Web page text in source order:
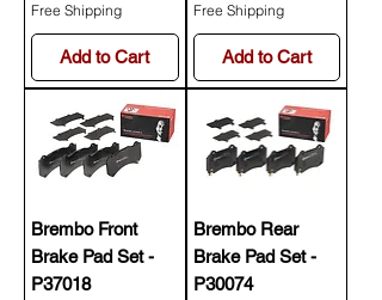
Free Shipping
Add to Cart
Free Shipping
Add to Cart
Brembo Front
Brake Pad Set -
P37018
Brembo Rear
Brake Pad Set -
P30074